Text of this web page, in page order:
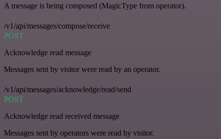
A message is being composed (MagicType from operator).
/v1/api/messages/compose/receive
POST
Acknowledge read message
Messages sent by visitor were read by an operator.
/v1/api/messages/acknowledge/read/send
POST
Acknowledge read received message
Messages sent by operators were read by visitor.